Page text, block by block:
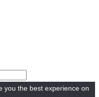
you the best experience on